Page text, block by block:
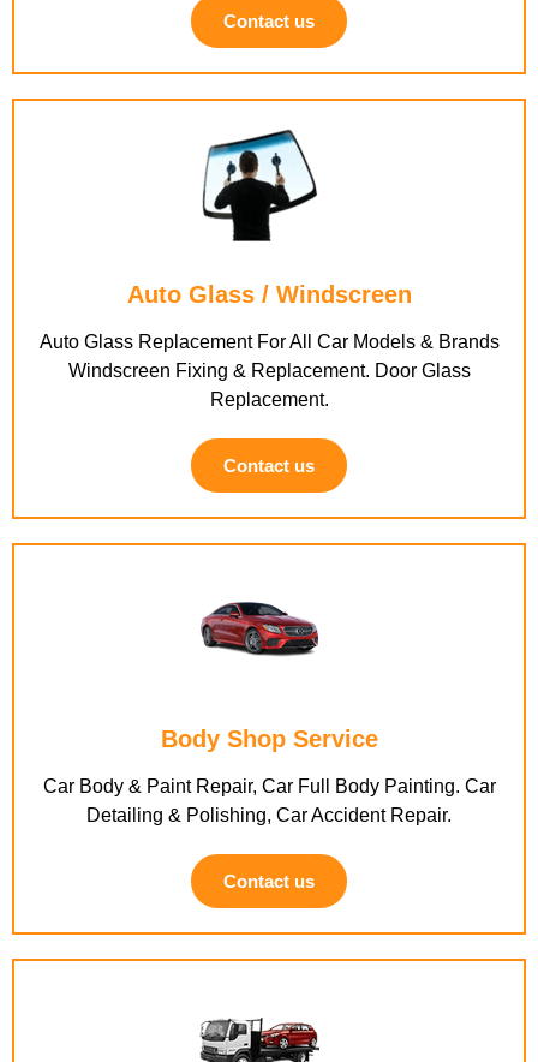
Contact us
Auto Glass / Windscreen
Auto Glass Replacement For All Car Models & Brands
Windscreen Fixing & Replacement. Door Glass
Replacement.
Contact us
Body Shop Service
Car Body & Paint Repair, Car Full Body Painting. Car
Detailing & Polishing, Car Accident Repair.
Contact us